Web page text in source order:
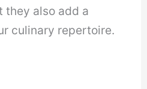
they also add a
culinary repertoire.